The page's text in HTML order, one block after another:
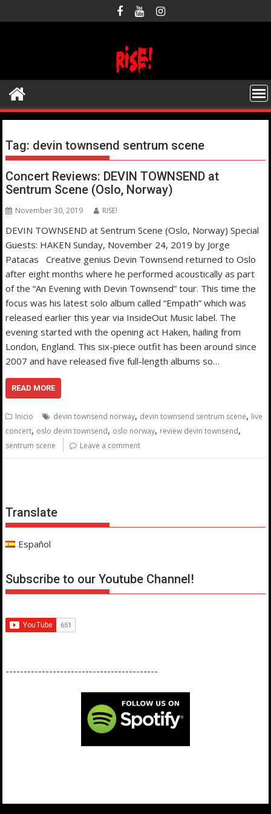
to
Tag: devin townsend sentrum scene
Concert Reviews: DEVIN TOWNSEND at
Sentrum Scene (Oslo, Norway)
November 30, 2019 RISE!
DEVIN TOWNSEND at Sentrum Scene (Oslo, Norway) Special
Guests: HAKEN Sunday, November 24, 2019 by Jorge
Patacas Creative genius Devin Townsend returned to Oslo
after eight months where he performed acoustically as part
of the “An Evening with Devin Townsend” tour. This time the
focus was his latest solo album called “Empath” which was
released earlier this year via InsideOut Music label. The
evening started with the opening act Haken, hailing from
London, England. This six-piece outfit has been around since
2007 and have released five full-length albums so…
READ MORE
Inicio devin townsend norway, devin townsend sentrum scene, live
concert, oslo devin townsend, oslo norway, review devin townsend,
sentrum scene Leave a comment
Translate
Español
Subscribe to our Youtube Channel!
------------------------------------------